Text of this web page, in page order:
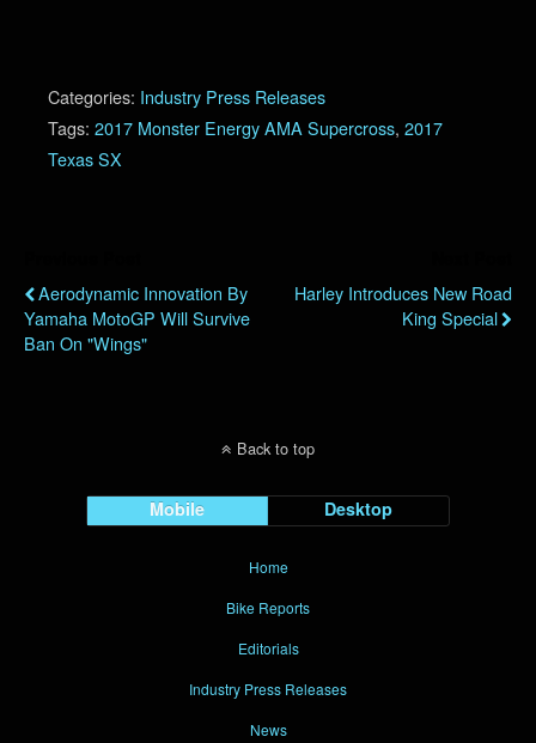
Categories: Industry Press Releases
Tags: 2017 Monster Energy AMA Supercross, 2017
Texas SX
Aerodynamic Innovation By
Yamaha MotoGP Will Survive
Ban On "Wings"
Harley Introduces New Road
King Special
Back to top
Mobile Desktop
Home
Bike Reports
Editorials
Industry Press Releases
News